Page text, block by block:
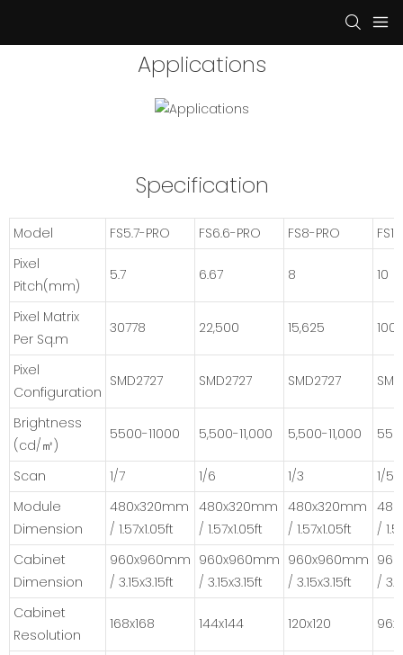
Applications
Specification
Model FS5.7-PRO FS6.6-PRO FS8-PRO
Pixel
Pitch(mm)
5.7 6.67 8 10
Pixel Matrix
Per Sq.m
30778 22,500 15,625
Pixel
Configuration
SMD2727 SMD2727 SMD2727
Brightness
(cd/㎡)
5500-11000 5,500-11,000 5,500-11,000
Scan 1/7 1/6 1/3
1/5
Module
Dimension
480x320mm
/ 1.57x1.05ft
480x320mm
/ 1.57x1.05ft
480x320mm
/ 1.57x1.05ft
/
Cabinet
Dimension
960x960mm
/ 3.15x3.15ft
960x960mm
/ 3.15x3.15ft
960x960mm
/ 3.15x3.15ft
/
Cabinet
Resolution
168x168 144x144 120x120